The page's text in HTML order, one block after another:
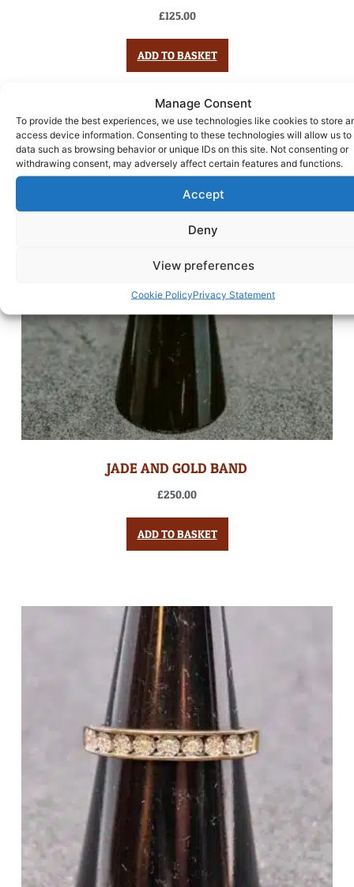
Manage Consent
To provide the best experiences, we use technologies like cookies to store
access device information. Consenting to these technologies will allow us to
data such as browsing behavior or unique IDs on this site. Not consenting or
withdrawing consent, may adversely affect certain features and functions.
Accept
Deny
View preferences
Cookie PolicyPrivacy Statement
£125.00
ADD TO BASKET
JADE AND GOLD BAND
£250.00
ADD TO BASKET